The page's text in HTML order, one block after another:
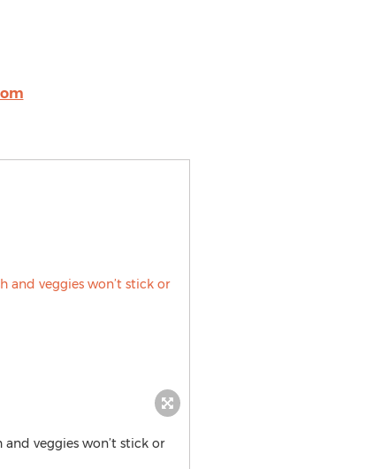
veggies won’t stick or